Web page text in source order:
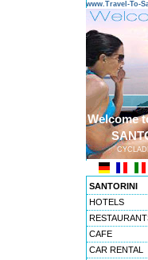
www.Travel-To-
Welcome
SANTORINI
HOTELS
CAFE
CAR RENTAL